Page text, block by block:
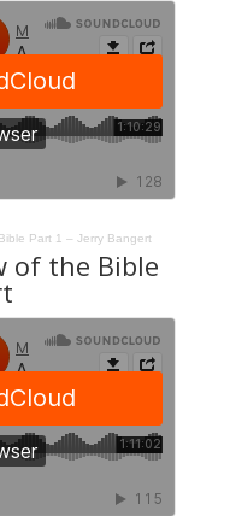
Part 1 – Jerry Bangert
of the Bible